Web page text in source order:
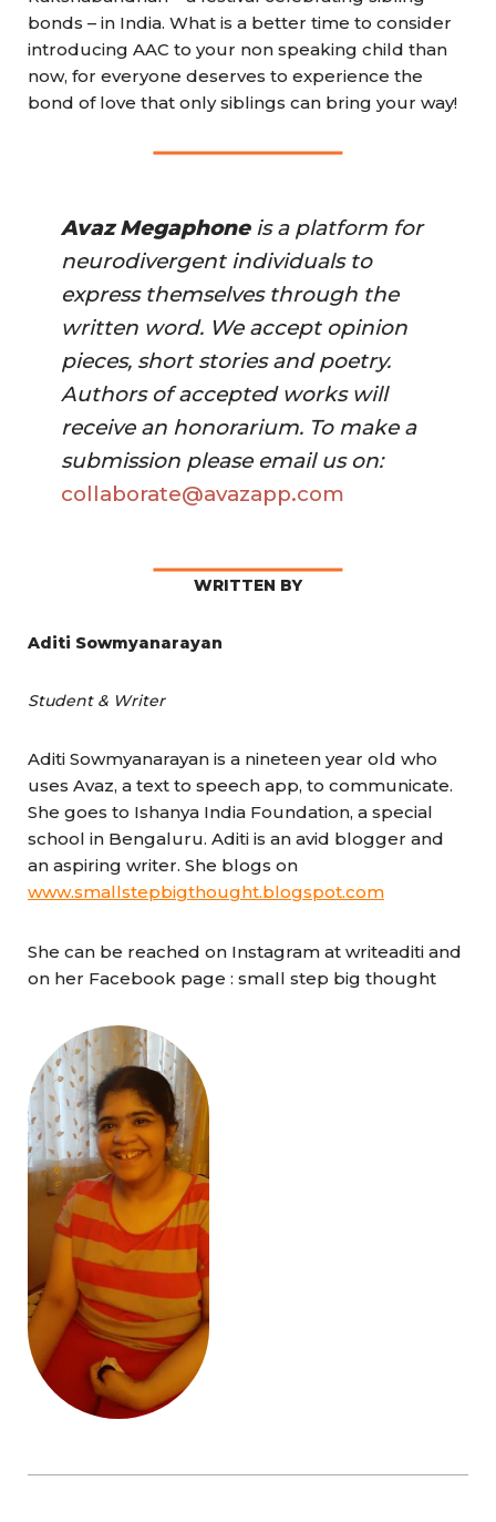
bonds – in India. What is a better time to consider
introducing AAC to your non speaking child than
now, for everyone deserves to experience the
bond of love that only siblings can bring your way!
Avaz Megaphone is a platform for
neurodivergent individuals to
express themselves through the
written word. We accept opinion
pieces, short stories and poetry.
Authors of accepted works will
receive an honorarium. To make a
submission please email us on:
collaborate@avazapp.com
WRITTEN BY
Aditi Sowmyanarayan
Student & Writer
Aditi Sowmyanarayan is a nineteen year old who
uses Avaz, a text to speech app, to communicate.
She goes to Ishanya India Foundation, a special
school in Bengaluru. Aditi is an avid blogger and
an aspiring writer. She blogs on
www.smallstepbigthought.blogspot.com
She can be reached on Instagram at writeaditi and
on her Facebook page : small step big thought